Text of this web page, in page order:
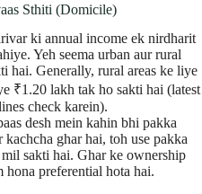
Sthiti (Domicile)
ki annual income ek nirdharit
Yeh seema urban aur rural
hai. Generally, rural areas ke liye
₹1.20 lakh tak ho sakti hai (latest
check karein).
desh mein kahin bhi pakka
ghar hai, toh use pakka
sakti hai. Ghar ke ownership
hona preferential hota hai.